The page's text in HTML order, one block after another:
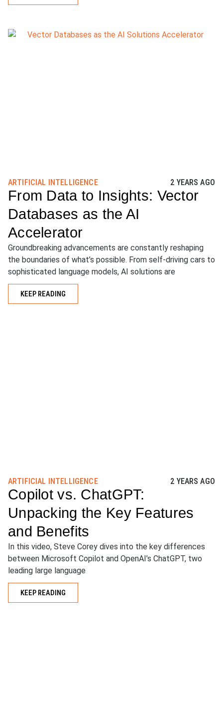
ARTIFICIAL INTELLIGENCE 2 YEARS AGO
From Data to Insights: Vector
Databases as the AI
Accelerator
Groundbreaking advancements are constantly reshaping
the boundaries of what’s possible. From self-driving cars to
sophisticated language models, AI solutions are
KEEP READING
ARTIFICIAL INTELLIGENCE 2 YEARS AGO
Copilot vs. ChatGPT:
Unpacking the Key Features
and Benefits
In this video, Steve Corey dives into the key differences
between Microsoft Copilot and OpenAI’s ChatGPT, two
leading large language
KEEP READING